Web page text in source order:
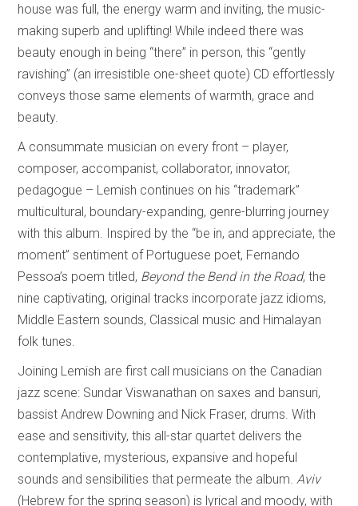
house was full, the energy warm and inviting, the music-
making superb and uplifting! While indeed there was
beauty enough in being “there” in person, this “gently
ravishing” (an irresistible one-sheet quote) CD effortlessly
conveys those same elements of warmth, grace and
beauty.
A consummate musician on every front – player,
composer, accompanist, collaborator, innovator,
pedagogue – Lemish continues on his “trademark”
multicultural, boundary-expanding, genre-blurring journey
with this album. Inspired by the “be in, and appreciate, the
moment” sentiment of Portuguese poet, Fernando
Pessoa’s poem titled, Beyond the Bend in the Road, the
nine captivating, original tracks incorporate jazz idioms,
Middle Eastern sounds, Classical music and Himalayan
folk tunes.
Joining Lemish are first call musicians on the Canadian
jazz scene: Sundar Viswanathan on saxes and bansuri,
bassist Andrew Downing and Nick Fraser, drums. With
ease and sensitivity, this all-star quartet delivers the
contemplative, mysterious, expansive and hopeful
sounds and sensibilities that permeate the album. Aviv
(Hebrew for the spring season) is lyrical and moody, with